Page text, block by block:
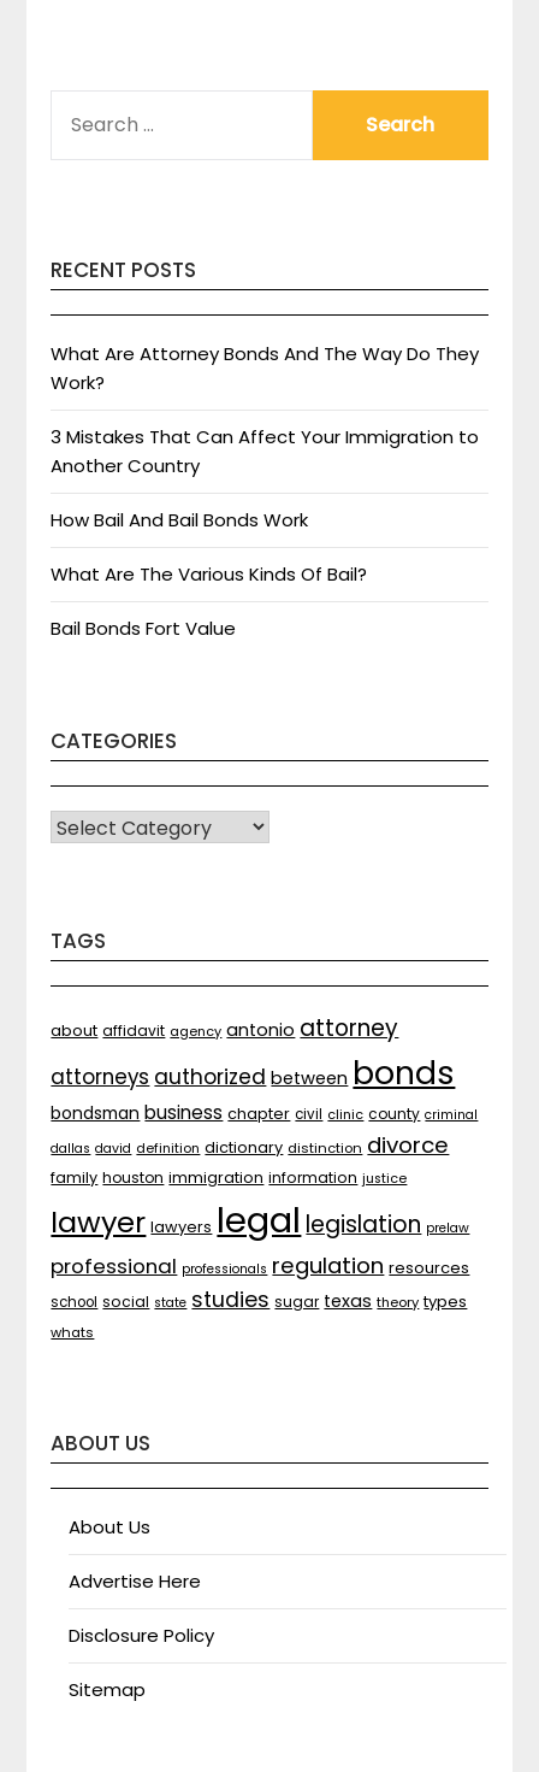
FOR:
RECENT POSTS
What Are Attorney Bonds And The Way Do They
Work?
3 Mistakes That Can Affect Your Immigration to
Another Country
How Bail And Bail Bonds Work
What Are The Various Kinds Of Bail?
Bail Bonds Fort Value
CATEGORIES
CATEGORIES
TAGS
about affidavit agency antonio attorney
attorneys authorized between bonds
bondsman business chapter civil clinic county criminal
dallas david definition dictionary distinction divorce
family houston immigration information justice
lawyer lawyers legal legislation prelaw
professional professionals regulation resources
school social state studies sugar texas theory types
whats
ABOUT US
About Us
Advertise Here
Disclosure Policy
Sitemap